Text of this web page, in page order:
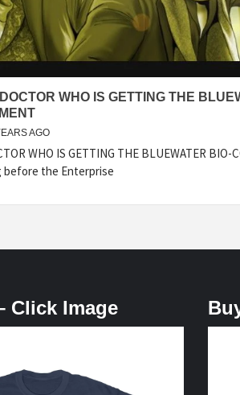
WHO IS GETTING THE
AGO
WHO IS GETTING THE BLUEWATER BIO-
before the Enterprise
Click Image